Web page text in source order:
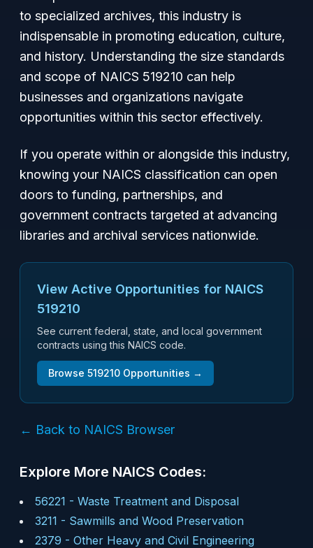
to specialized archives, this industry is
indispensable in promoting education, culture,
and history. Understanding the size standards
and scope of NAICS 519210 can help
businesses and organizations navigate
opportunities within this sector effectively.
If you operate within or alongside this industry,
knowing your NAICS classification can open
doors to funding, partnerships, and
government contracts targeted at advancing
libraries and archival services nationwide.
View Active Opportunities for NAICS
519210
See current federal, state, and local government
contracts using this NAICS code.
Browse 519210 Opportunities →
← Back to NAICS Browser
Explore More NAICS Codes:
56221 - Waste Treatment and Disposal
3211 - Sawmills and Wood Preservation
2379 - Other Heavy and Civil Engineering